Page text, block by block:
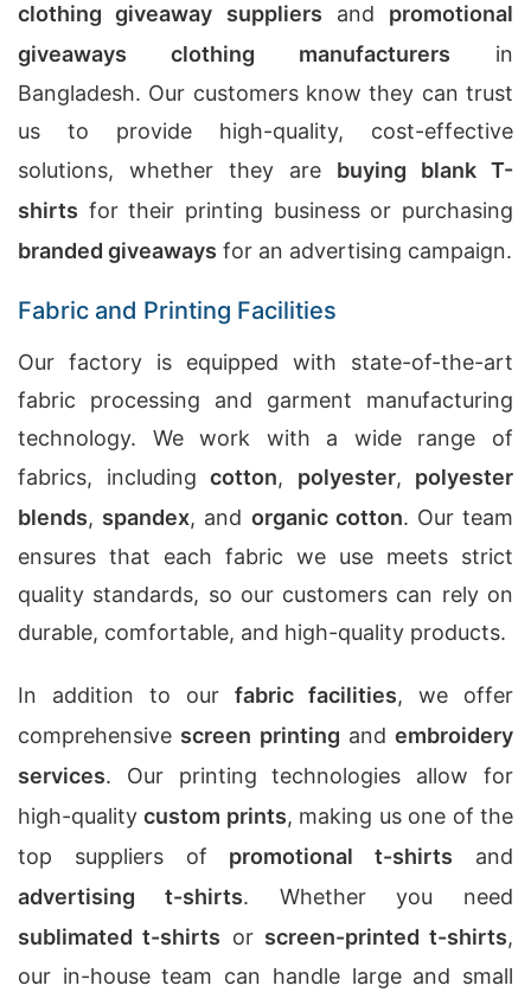
clothing giveaway suppliers and promotional
giveaways clothing manufacturers in
Bangladesh. Our customers know they can trust
us to provide high-quality, cost-effective
solutions, whether they are buying blank T-
shirts for their printing business or purchasing
branded giveaways for an advertising campaign.
Fabric and Printing Facilities
Our factory is equipped with state-of-the-art
fabric processing and garment manufacturing
technology. We work with a wide range of
fabrics, including cotton, polyester, polyester
blends, spandex, and organic cotton. Our team
ensures that each fabric we use meets strict
quality standards, so our customers can rely on
durable, comfortable, and high-quality products.
In addition to our fabric facilities, we offer
comprehensive screen printing and embroidery
services. Our printing technologies allow for
high-qualitycustom prints, making us one of the
top suppliers of promotional t-shirts and
advertising t-shirts. Whether you need
sublimated t-shirts or screen-printed t-shirts,
our in-house team can handle large and small